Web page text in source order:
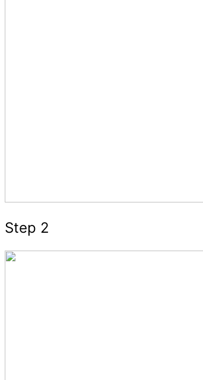
Step 2